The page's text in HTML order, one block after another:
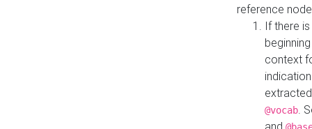
reference
If there
context
@vocab.
and